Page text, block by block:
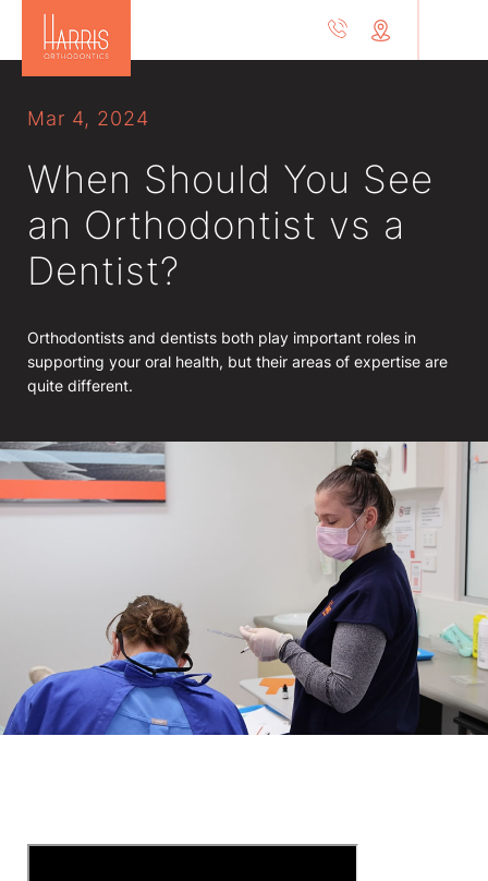
Mar 4, 2024
When Should You See
an Orthodontist vs a
Dentist?
Orthodontists and dentists both play important roles in
supporting your oral health, but their areas of expertise are
quite different.